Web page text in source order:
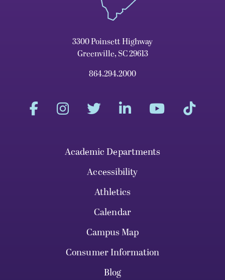
3300 Poinsett Highway
Greenville, SC 29613
864.294.2000
Academic Departments
Accessibility
Athletics
Calendar
Campus Map
Consumer Information
Blog